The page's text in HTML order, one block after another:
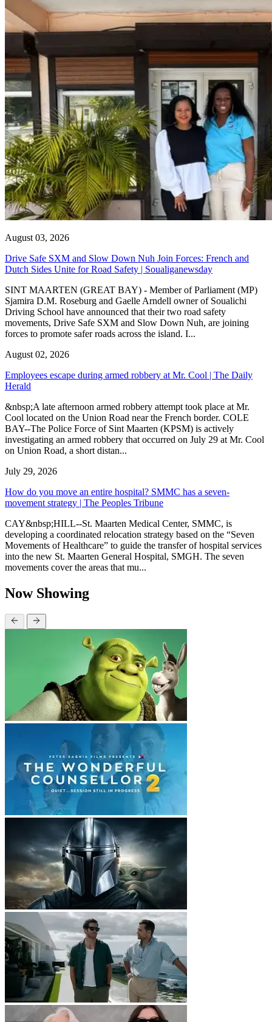
August 03, 2026
Drive Safe SXM and Slow Down Nuh Join Forces: French and
Dutch Sides Unite for Road Safety | Soualiganewsday
SINT MAARTEN (GREAT BAY) - Member of Parliament (MP)
Sjamira D.M. Roseburg and Gaelle Arndell owner of Soualichi
Driving School have announced that their two road safety
movements, Drive Safe SXM and Slow Down Nuh, are joining
forces to promote safer roads across the island. I...
August 02, 2026
Employees escape during armed robbery at Mr. Cool | The Daily
Herald
&nbsp;A late afternoon armed robbery attempt took place at Mr.
Cool located on the Union Road near the French border. COLE
BAY--The Police Force of Sint Maarten (KPSM) is actively
investigating an armed robbery that occurred on July 29 at Mr. Cool
on Union Road, a short distan...
July 29, 2026
How do you move an entire hospital? SMMC has a seven-
movement strategy | The Peoples Tribune
CAY&nbsp;HILL--St. Maarten Medical Center, SMMC, is
developing a coordinated relocation strategy based on the “Seven
Movements of Healthcare” to guide the transfer of hospital services
into the new St. Maarten General Hospital, SMGH. The seven
movements cover the areas that mu...
Now Showing